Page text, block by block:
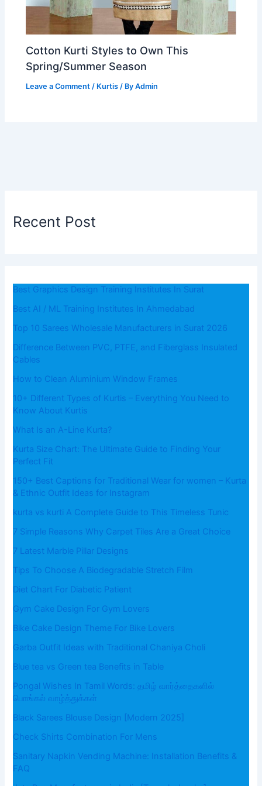
Cotton Kurti Styles to Own This
Spring/Summer Season
Leave a Comment / Kurtis / ByAdmin
Recent Post
Best Graphics Design Training Institutes In Surat
Best AI / ML Training Institutes In Ahmedabad
Top 10 Sarees Wholesale Manufacturers in Surat 2026
Difference Between PVC, PTFE, and Fiberglass Insulated
Cables
How to Clean Aluminium Window Frames
10+ Different Types of Kurtis – Everything You Need to
Know About Kurtis
What​‍​‌‍​‍‌​‍​‌‍​‍‌ Is an A-Line Kurta?
Kurta Size Chart: The Ultimate Guide to Finding Your
Perfect Fit
150+ Best Captions for Traditional Wear for women – Kurta
& Ethnic Outfit Ideas for Instagram
kurta vs kurti A Complete Guide to This Timeless Tunic
7 Simple Reasons Why Carpet Tiles Are a Great Choice
7 Latest Marble Pillar Designs
Tips To Choose A Biodegradable Stretch Film
Diet Chart For Diabetic Patient
Gym Cake Design For Gym Lovers
Bike Cake Design Theme For Bike Lovers
Garba Outfit Ideas with Traditional Chaniya Choli
Blue tea vs Green tea Benefits in Table
Pongal Wishes In Tamil Words: தமிழ் வார்த்தைகளில்
பொங்கல் வாழ்த்துக்கள்
Black Sarees Blouse Design [Modern 2025]
Check Shirts Combination For Mens
Sanitary Napkin Vending Machine: Installation Benefits &
FAQ